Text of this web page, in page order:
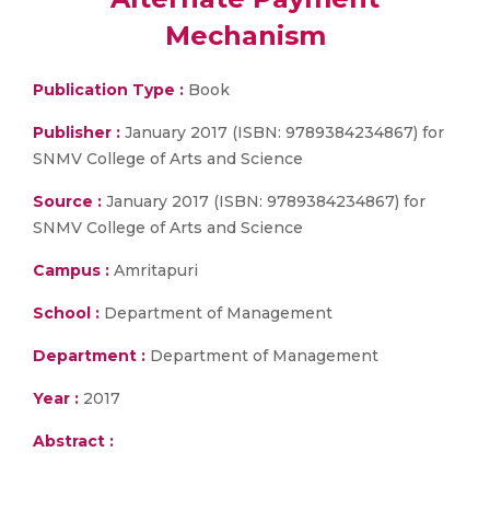
Mechanism
Publication Type : Book
Publisher : January 2017 (ISBN: 9789384234867) for
SNMV College of Arts and Science
Source : January 2017 (ISBN: 9789384234867) for
SNMV College of Arts and Science
Campus : Amritapuri
School : Department of Management
Department : Department of Management
Year : 2017
Abstract :